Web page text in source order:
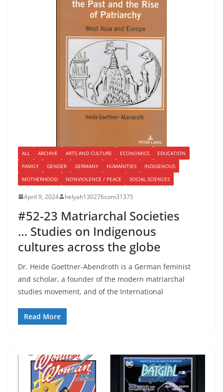
ALL ARCHIVE ARTS AND CULTURE ECONOMICS
EDUCATION
FAMILY
GENDER GERMANY HUMANITIES
INDIGENOUS
MOTHERHOOD
NONVIOLENCE / PEACE SOCIAL SCIENCES
April 9, 2024 helyah130276com31375
#52-23 Matriarchal Societies
… Studies on Indigenous
cultures across the globe
Dr. Heide Goettner-Abendroth is a German feminist
and scholar, a founder of the modern matriarchal
studies movement, and of the International
Read More